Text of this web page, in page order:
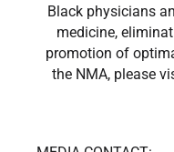
Black physicians
medicine,
promotion of
the NMA, please